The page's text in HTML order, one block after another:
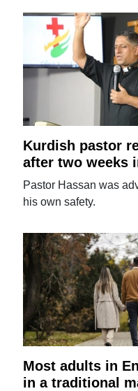
Kurdish pastor
after two weeks
Pastor Hassan was
his own safety.
Most adults in
in a traditional